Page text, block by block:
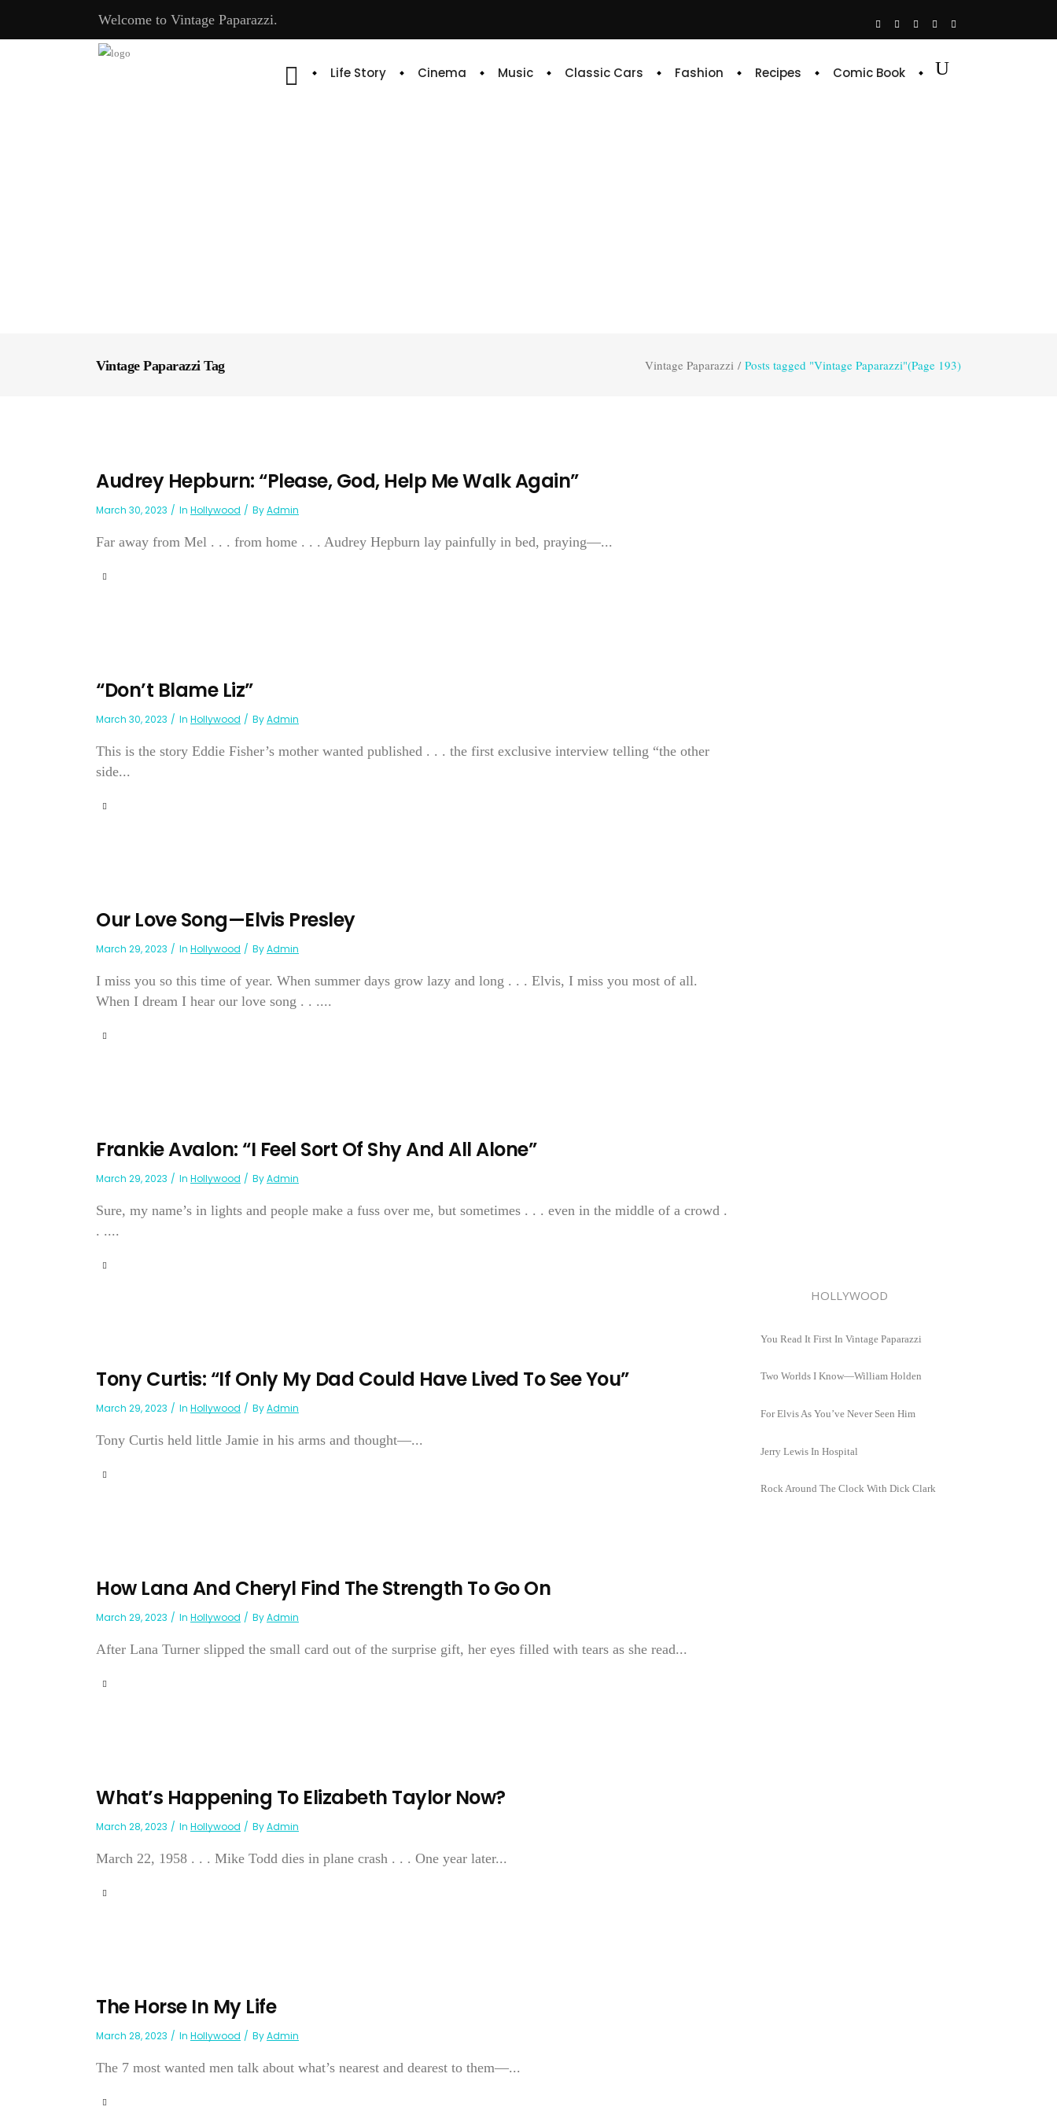
Welcome to Vintage Paparazzi.
Life Story Cinema Music Classic Cars Fashion Recipes Comic Book
Vintage Paparazzi Tag Vintage Paparazzi / Posts tagged "Vintage Paparazzi"(Page 193)
Audrey Hepburn: “Please, God, Help Me Walk Again”
March 30, 2023 In Hollywood ByAdmin
Far away from Mel . . . from home . . . Audrey Hepburn lay painfully in bed, praying—...
“Don’t Blame Liz”
March 30, 2023 In Hollywood ByAdmin
This is the story Eddie Fisher’s mother wanted published . . . the first exclusive interview telling “the other
side...
Our Love Song—Elvis Presley
March 29, 2023 In Hollywood ByAdmin
I miss you so this time of year. When summer days grow lazy and long . . . Elvis, I miss you most of all.
When I dream I hear our love song . . ....
Frankie Avalon: “I Feel Sort Of Shy And All Alone”
March 29, 2023 In Hollywood ByAdmin
Sure, my name’s in lights and people make a fuss over me, but sometimes . . . even in the middle of a crowd .
. ....
Tony Curtis: “If Only My Dad Could Have Lived To See You”
March 29, 2023 In Hollywood ByAdmin
Tony Curtis held little Jamie in his arms and thought—...
How Lana And Cheryl Find The Strength To Go On
March 29, 2023 In Hollywood ByAdmin
After Lana Turner slipped the small card out of the surprise gift, her eyes filled with tears as she read...
What’s Happening To Elizabeth Taylor Now?
March 28, 2023 In Hollywood ByAdmin
March 22, 1958 . . . Mike Todd dies in plane crash . . . One year later...
The Horse In My Life
March 28, 2023 In Hollywood ByAdmin
The 7 most wanted men talk about what’s nearest and dearest to them—...
HOLLYWOOD
You Read It First In Vintage Paparazzi
Two Worlds I Know—William Holden
For Elvis As You’ve Never Seen Him
Jerry Lewis In Hospital
Rock Around The Clock With Dick Clark